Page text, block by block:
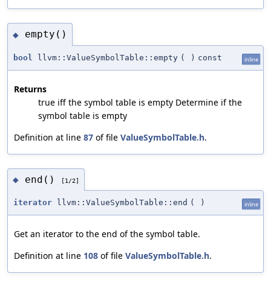
◆ empty()
bool llvm::ValueSymbolTable::empty ( ) const inline
Returns
true iff the symbol table is empty Determine if the
symbol table is empty
Definition at line 87 of file ValueSymbolTable.h.
◆ end() [1/2]
iterator llvm::ValueSymbolTable::end ( ) inline
Get an iterator to the end of the symbol table.
Definition at line 108 of file ValueSymbolTable.h.